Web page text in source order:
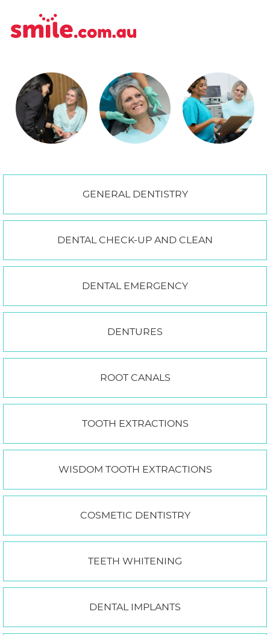
GENERAL DENTISTRY
DENTAL CHECK-UP AND CLEAN
DENTAL EMERGENCY
DENTURES
ROOT CANALS
TOOTH EXTRACTIONS
WISDOM TOOTH EXTRACTIONS
COSMETIC DENTISTRY
TEETH WHITENING
DENTAL IMPLANTS